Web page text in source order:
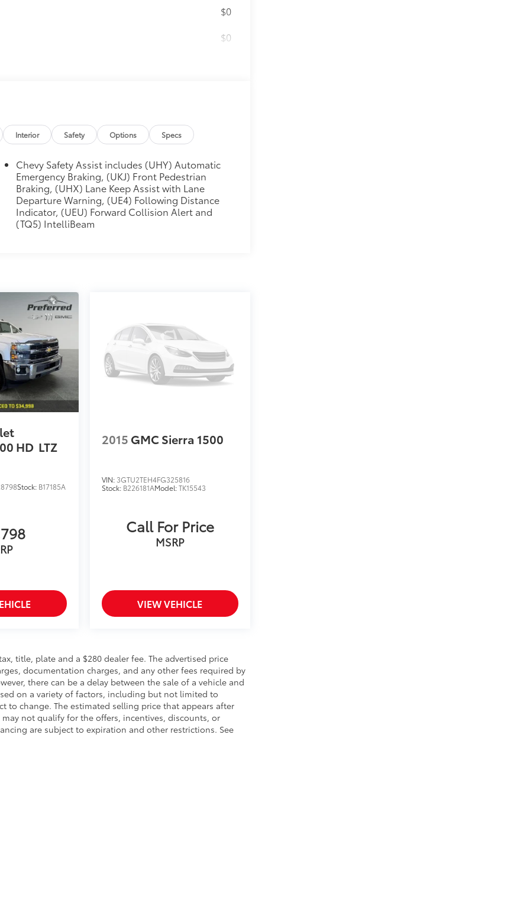
$0
$0
efficiency (STD)
SYSTEM
includes multi-touch display,
most phones; featuring wireless
infotainment and vehicle settings
electronically controlled with
shifters. Includes Cruise Grade
Interior Safety Options Specs
Chevy Safety Assist includes (UHY) Automatic
Emergency Braking, (UKJ) Front Pedestrian
Braking, (UHX) Lane Keep Assist with Lane
Departure Warning, (UE4) Following Distance
Indicator, (UEU) Forward Collision Alert and
(TQ5) IntelliBeam
HD LTZ
Stock: B17185A
2015 GMC Sierra 1500
VIN: 3GTU2TEH4FG325816
Stock: B226181AModel:TK15543
Call For Price
MSRP
VIEW VEHICLE
title, plate and a $280 dealer fee. The advertised price
documentation charges, and any other fees required by
there can be a delay between the sale of a vehicle and
on a variety of factors, including but not limited to
to change. The estimated selling price that appears after
not qualify for the offers, incentives, discounts, or
are subject to expiration and other restrictions. See